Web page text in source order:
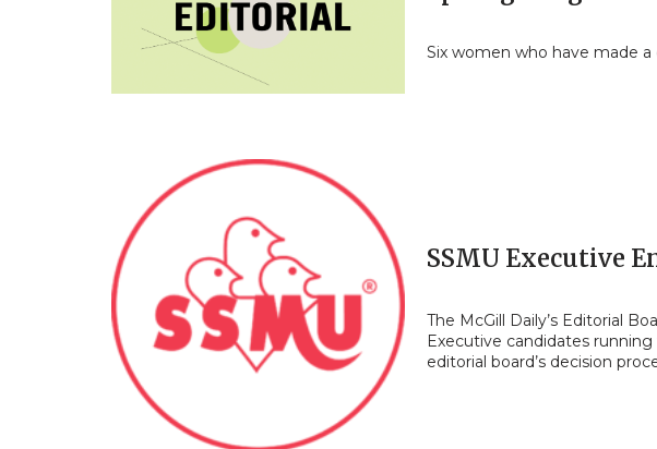
Six women who have made a
SSMU Executive
The McGill Daily’s Editorial
Executive candidates
editorial board’s decision